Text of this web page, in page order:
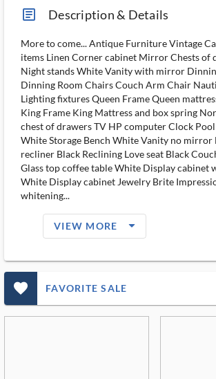
article_ms Description & Details
More to come... Antique Furniture Vintage
items Linen Corner cabinet Mirror Chests of
Night stands White Vanity with mirror
Dinning Room Chairs Couch Arm Chair
Lighting fixtures Queen Frame Queen
King Frame King Mattress and box spring
chest of drawers TV HP computer Clock Pool
White Storage Bench White Vanity no mirror
recliner Black Reclining Love seat Black
Glass top coffee table White Display cabinet
White Display cabinet Jewelry Brite
whitening...
VIEW MORE arrow_drop_down_filled_ms
favorite_outlined_filled_ms FAVORITE SALE